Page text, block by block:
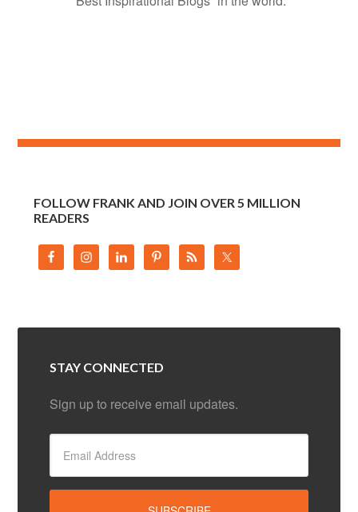
FOLLOW FRANK AND JOIN OVER 5 MILLION
READERS
STAY CONNECTED
Sign up to receive email updates.